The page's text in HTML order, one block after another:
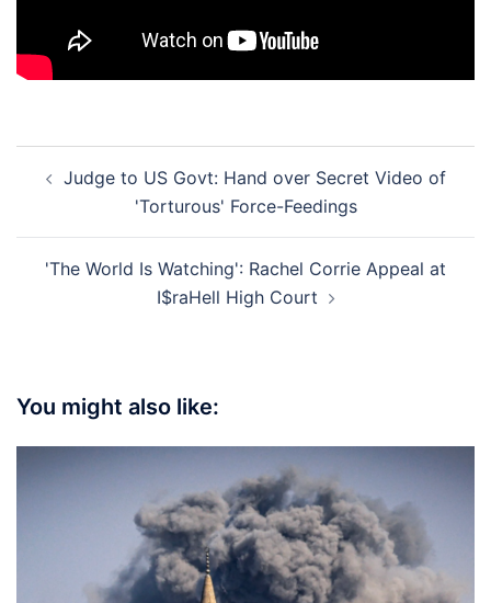
navigation
Judge to US Govt: Hand over Secret Video of
'Torturous' Force-Feedings
'The World Is Watching': Rachel Corrie Appeal at
I$raHell High Court
You might also like: